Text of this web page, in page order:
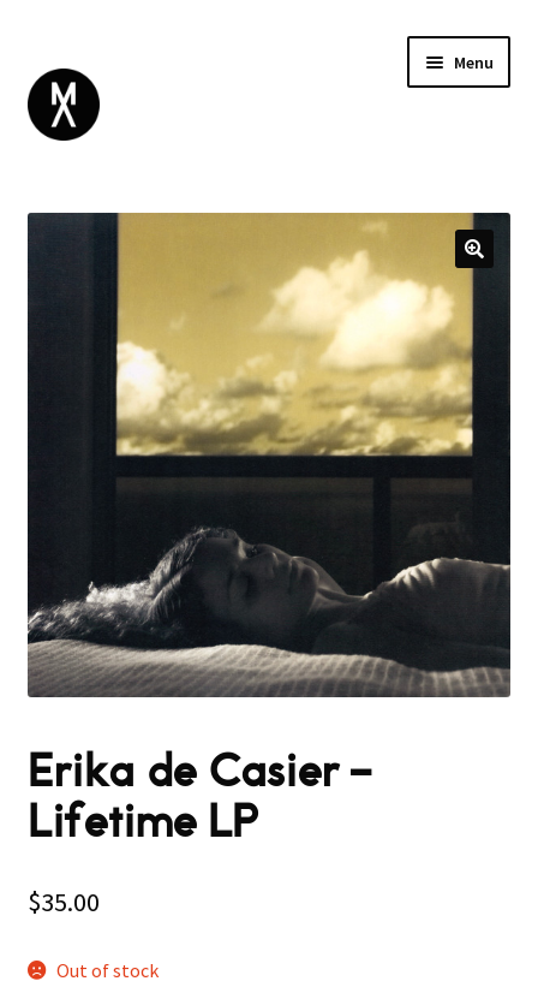
Menu
Expand
child
INSTAGRAM
Erika de Casier –
Lifetime LP
$35.00
Out of stock